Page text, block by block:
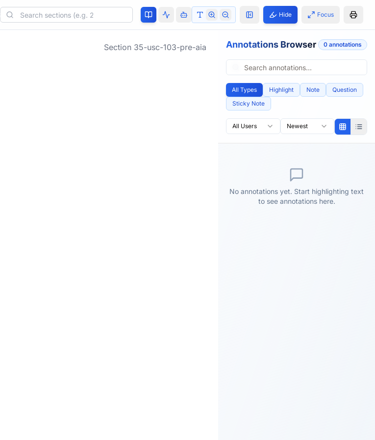
Hide Focus
Section 35-usc-103-pre-aia
Annotations Browser 0 annotations
All Types Highlight Note
Question
Sticky Note
All Users Newest
No annotations yet. Start highlighting text
to see annotations here.